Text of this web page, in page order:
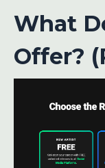
What
Offer?